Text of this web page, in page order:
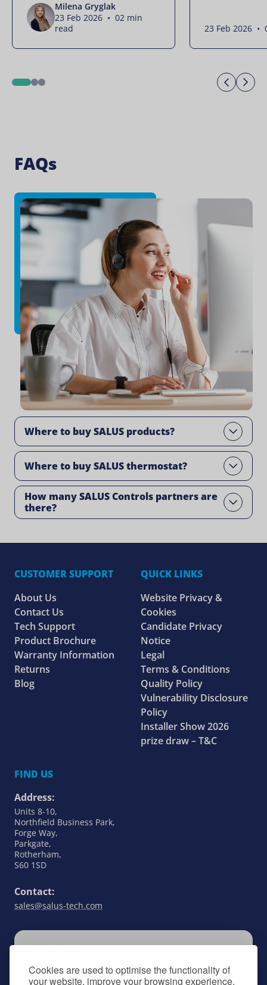
Cookies are used to optimise the functionality of
your website, improve your browsing experience,
Milena Gryglak
23 Feb 2026 • 02 min
read
23 Feb 2026 •
12
FAQs
Where to buy SALUS products?​ Open
Where to buy SALUS thermostat? Open
How many SALUS Controls partners are
there?
Open
CUSTOMER SUPPORT
About Us
Contact Us
Tech Support
Product Brochure
Warranty Information
Returns
Blog
QUICK LINKS
Website Privacy &
Cookies
Candidate Privacy
Notice
Legal
Terms & Conditions
Quality Policy
Vulnerability Disclosure
Policy
Installer Show 2026
prize draw – T&C
FIND US
Address:
Units 8-10,
Northfield Business Park,
Forge Way,
Parkgate,
Rotherham,
S60 1SD
Contact:
sales@salus-tech.com
Keep up to date with all things SALUS Controls